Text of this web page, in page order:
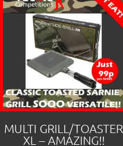
MULTI GRILL/TOASTER
XL – AMAZING!!